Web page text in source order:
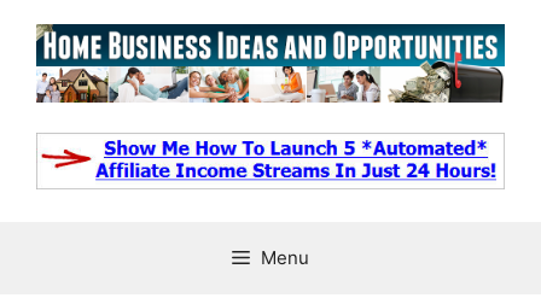
content
Menu